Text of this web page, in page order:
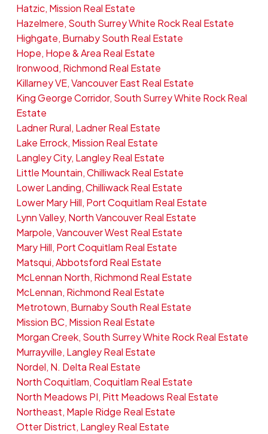
Hatzic, Mission Real Estate
Hazelmere, South Surrey White Rock Real Estate
Highgate, Burnaby South Real Estate
Hope, Hope & Area Real Estate
Ironwood, Richmond Real Estate
Killarney VE, Vancouver East Real Estate
King George Corridor, South Surrey White Rock Real
Estate
Ladner Rural, Ladner Real Estate
Lake Errock, Mission Real Estate
Langley City, Langley Real Estate
Little Mountain, Chilliwack Real Estate
Lower Landing, Chilliwack Real Estate
Lower Mary Hill, Port Coquitlam Real Estate
Lynn Valley, North Vancouver Real Estate
Marpole, Vancouver West Real Estate
Mary Hill, Port Coquitlam Real Estate
Matsqui, Abbotsford Real Estate
McLennan North, Richmond Real Estate
McLennan, Richmond Real Estate
Metrotown, Burnaby South Real Estate
Mission BC, Mission Real Estate
Morgan Creek, South Surrey White Rock Real Estate
Murrayville, Langley Real Estate
Nordel, N. Delta Real Estate
North Coquitlam, Coquitlam Real Estate
North Meadows PI, Pitt Meadows Real Estate
Northeast, Maple Ridge Real Estate
Otter District, Langley Real Estate